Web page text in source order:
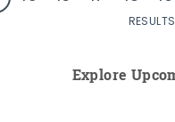
Explore